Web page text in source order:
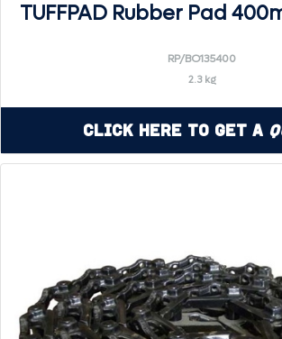
TUFFPAD Rubber Pad
RP/BO135400
2.3 kg
Click Here to Get a